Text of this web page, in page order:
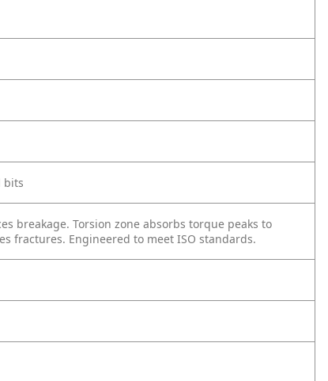
bits
breakage. Torsion zone absorbs torque peaks to
fractures. Engineered to meet ISO standards.